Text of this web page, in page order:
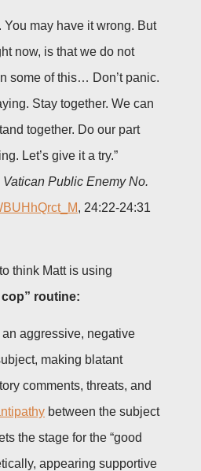
You may have it wrong. But
now, is that we do not
some of this… Don’t panic.
Stay together. We can
together. Do our part
Let’s give it a try.”
Public Enemy No.
, 24:22-24:31
think Matt is using
routine:
an aggressive, negative
making blatant
comments, threats, and
between the subject
the stage for the “good
appearing supportive